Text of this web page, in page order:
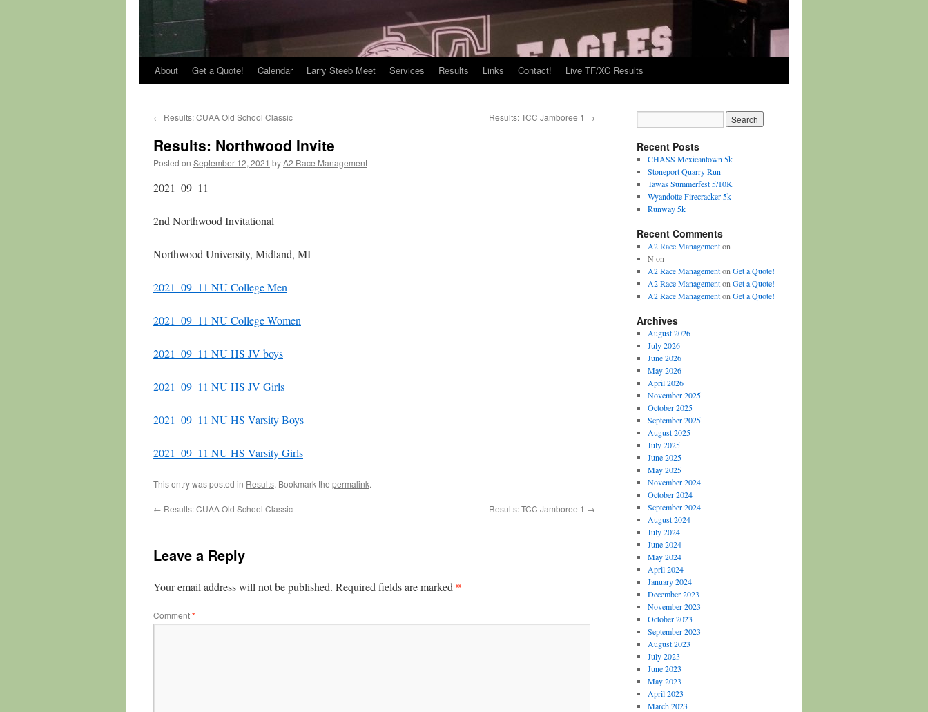
About Get a Quote! Calendar Larry Steeb Meet Services Results Links Contact! Live TF/XC Results
← Results: CUAA Old School Classic Results: TCC Jamboree 1 →
Results: Northwood Invite
Posted on September 12, 2021 byA2 Race Management
2021_09_11
2nd Northwood Invitational
Northwood University, Midland, MI
2021_09_11 NU College Men
2021_09_11 NU College Women
2021_09_11 NU HS JV boys
2021_09_11 NU HS JV Girls
2021_09_11 NU HS Varsity Boys
2021_09_11 NU HS Varsity Girls
This entry was posted in Results. Bookmark the permalink.
← Results: CUAA Old School Classic Results: TCC Jamboree 1 →
Leave a Reply
Your email address will not be published. Required fields are marked *
Comment*
Recent Posts
CHASS Mexicantown 5k
Stoneport Quarry Run
Tawas Summerfest 5/10K
Wyandotte Firecracker 5k
Runway 5k
Recent Comments
A2 Race Managementon
N on
A2 Race Managementon Get a Quote!
A2 Race Managementon Get a Quote!
A2 Race Managementon Get a Quote!
Archives
August 2026
July 2026
June 2026
May 2026
April 2026
November 2025
October 2025
September 2025
August 2025
July 2025
June 2025
May 2025
November 2024
October 2024
September 2024
August 2024
July 2024
June 2024
May 2024
April 2024
January 2024
December 2023
November 2023
October 2023
September 2023
August 2023
July 2023
June 2023
May 2023
April 2023
March 2023